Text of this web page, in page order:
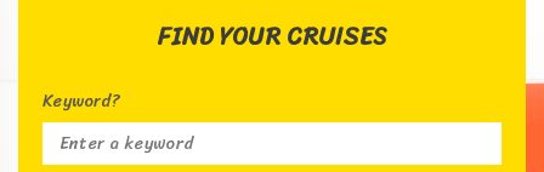
FIND YOUR CRUISES
Keyword?